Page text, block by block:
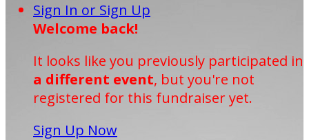
Sign In or Sign Up
Welcome back!
It looks like you previously participated in
a different event, but you're not
registered for this fundraiser yet.
Sign Up Now